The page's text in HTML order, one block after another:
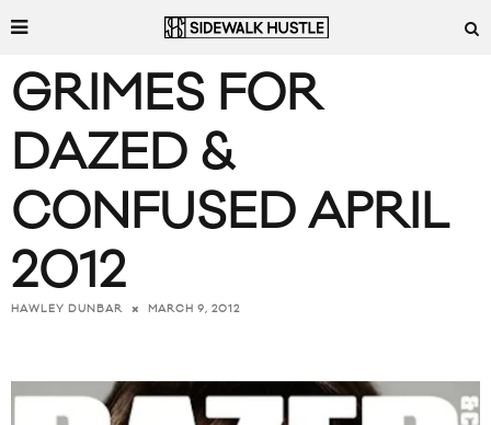
GRIMES FOR
DAZED &
CONFUSED APRIL
2012
HAWLEY DUNBAR MARCH 9, 2012